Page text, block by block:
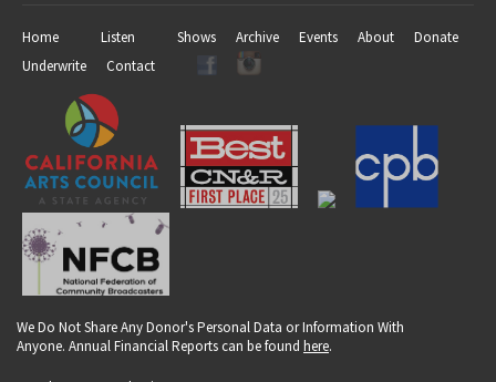
Home Listen Shows Archive Events About
Donate
Underwrite
Contact
We Do Not Share Any Donor's Personal Data or Information With
Anyone. Annual Financial Reports can be found here.